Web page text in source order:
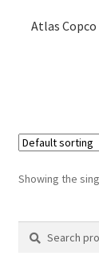
Atlas
Showing the
Search
Search